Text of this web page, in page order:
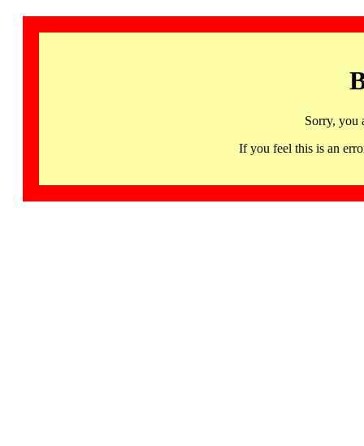
Sorry, you
If you feel this is an